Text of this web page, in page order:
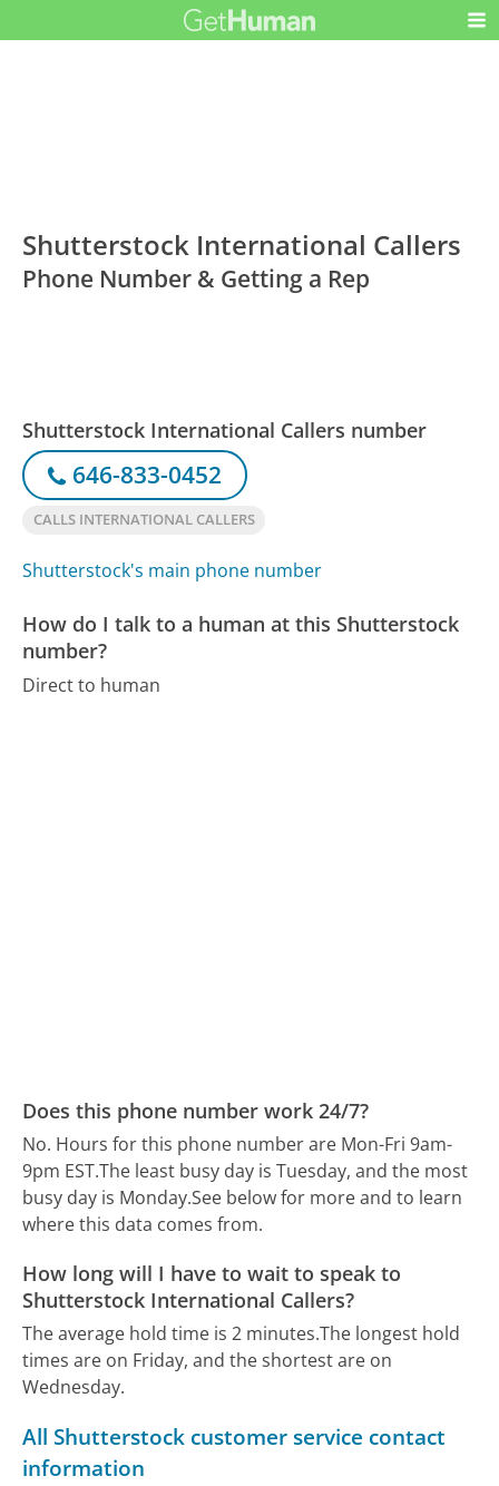
Shutterstock International Callers
Phone Number & Getting a Rep
Shutterstock International Callers number
646-833-0452
CALLS INTERNATIONAL CALLERS
Shutterstock's main phone number
How do I talk to a human at this Shutterstock
number?
Direct to human
Does this phone number work 24/7?
No. Hours for this phone number are Mon-Fri 9am-
9pm EST.The least busy day is Tuesday, and the most
busy day is Monday.See below for more and to learn
where this data comes from.
How long will I have to wait to speak to
Shutterstock International Callers?
The average hold time is 2 minutes.The longest hold
times are on Friday, and the shortest are on
Wednesday.
All Shutterstock customer service contact
information